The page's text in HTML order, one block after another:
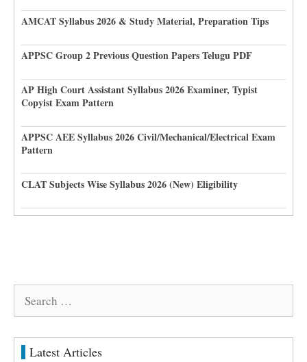
AMCAT Syllabus 2026 & Study Material, Preparation Tips
APPSC Group 2 Previous Question Papers Telugu PDF
AP High Court Assistant Syllabus 2026 Examiner, Typist
Copyist Exam Pattern
APPSC AEE Syllabus 2026 Civil/Mechanical/Electrical Exam
Pattern
CLAT Subjects Wise Syllabus 2026 (New) Eligibility
Search
Latest Articles